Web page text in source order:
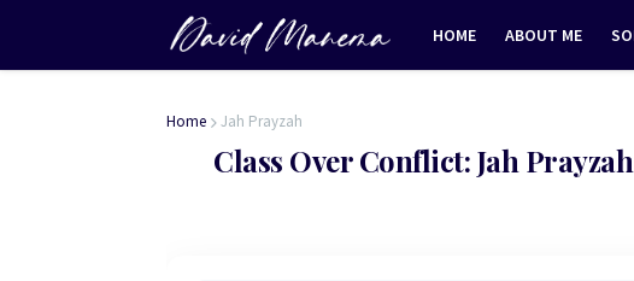
HOME ABOUT ME
Home Jah Prayzah
Class Over Conflict: Jah